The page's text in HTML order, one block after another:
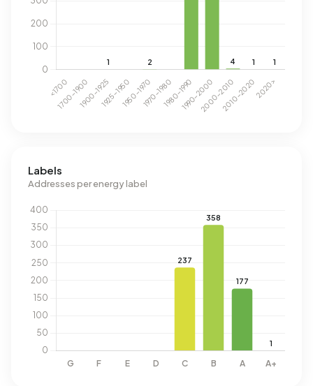
Labels
Addresses per energy label